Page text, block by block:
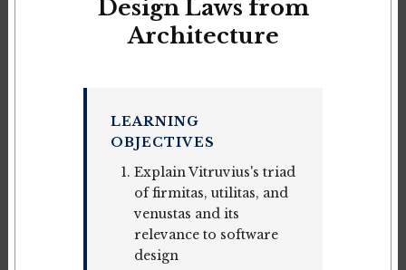
Design Laws from
Architecture
LEARNING
OBJECTIVES
Explain Vitruvius's triad
of firmitas, utilitas, and
venustas and its
relevance to software
design